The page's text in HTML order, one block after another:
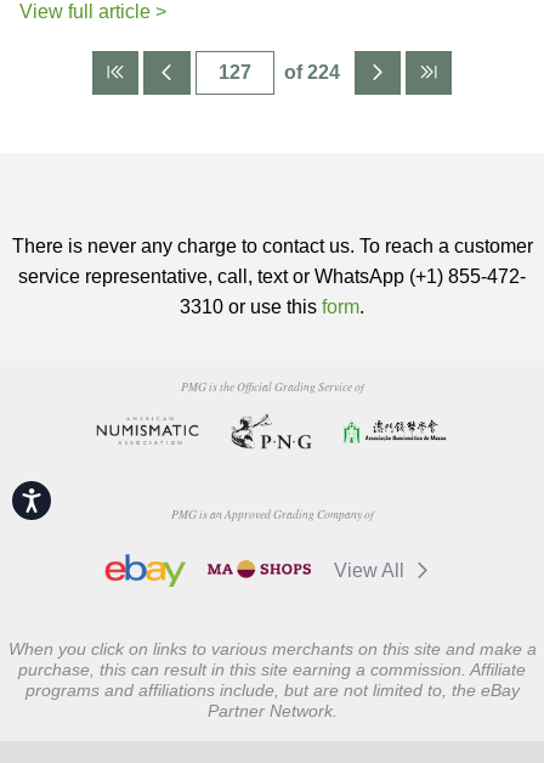
Accessibility
View full article >
of 224
There is never any charge to contact us. To reach a customer
service representative, call, text or WhatsApp (+1) 855-472-
3310 or use this form.
PMG is the Official Grading Service of
PMG is an Approved Grading Company of
View All
When you click on links to various merchants on this site and make a
purchase, this can result in this site earning a commission. Affiliate
programs and affiliations include, but are not limited to, the eBay
Partner Network.